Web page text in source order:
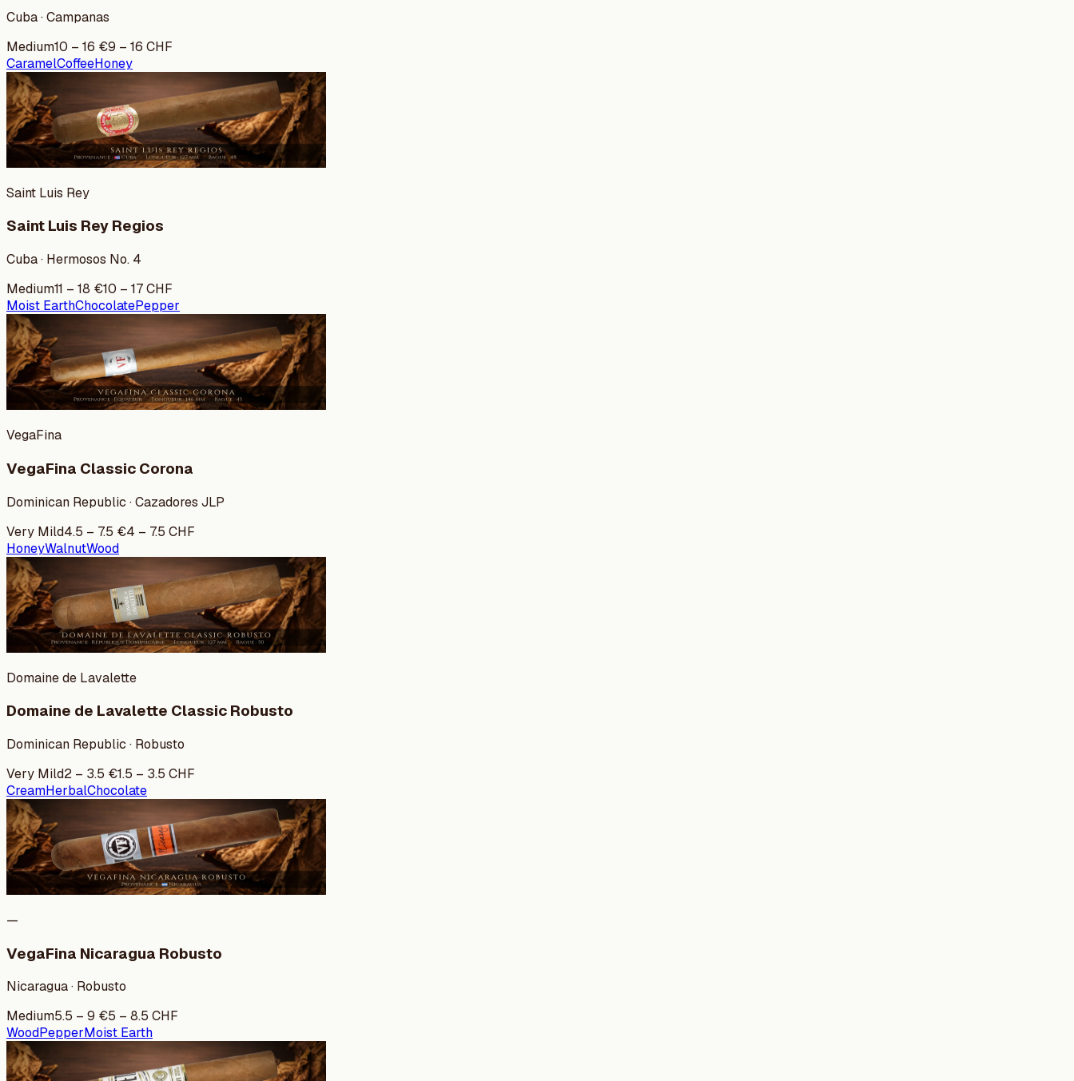
Cuba · Campanas
Medium10 – 16 €9 – 16 CHF
CaramelCoffeeHoney
Saint Luis Rey
Saint Luis Rey Regios
Cuba · Hermosos No. 4
Medium11 – 18 €10 – 17CHF
Moist EarthChocolatePepper
VegaFina
VegaFina Classic Corona
Dominican Republic · Cazadores JLP
Very Mild4.5 – 7.5 €4 – 7.5 CHF
HoneyWalnutWood
Domaine de Lavalette
Domaine de Lavalette Classic Robusto
Dominican Republic · Robusto
Very Mild2 – 3.5 €1.5 – 3.5 CHF
CreamHerbalChocolate
—
VegaFina Nicaragua Robusto
Nicaragua · Robusto
Medium5.5 – 9 €5 – 8.5 CHF
WoodPepperMoist Earth